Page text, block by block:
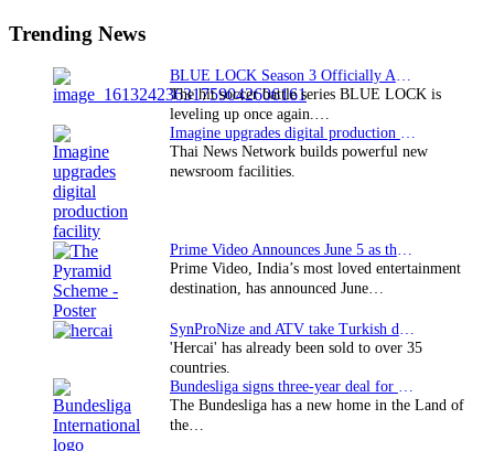
Trending News
BLUE LOCK Season 3 Officially Announced: The Neo…
The hit soccer battle series BLUE LOCK is
leveling up once again.…
Imagine upgrades digital production facility
Thai News Network builds powerful new
newsroom facilities.
Prime Video Announces June 5 as the premiere date…
Prime Video, India’s most loved entertainment
destination, has announced June…
SynProNize and ATV take Turkish drama series…
'Hercai' has already been sold to over 35
countries.
Bundesliga signs three-year deal for Japan with…
The Bundesliga has a new home in the Land of
the…